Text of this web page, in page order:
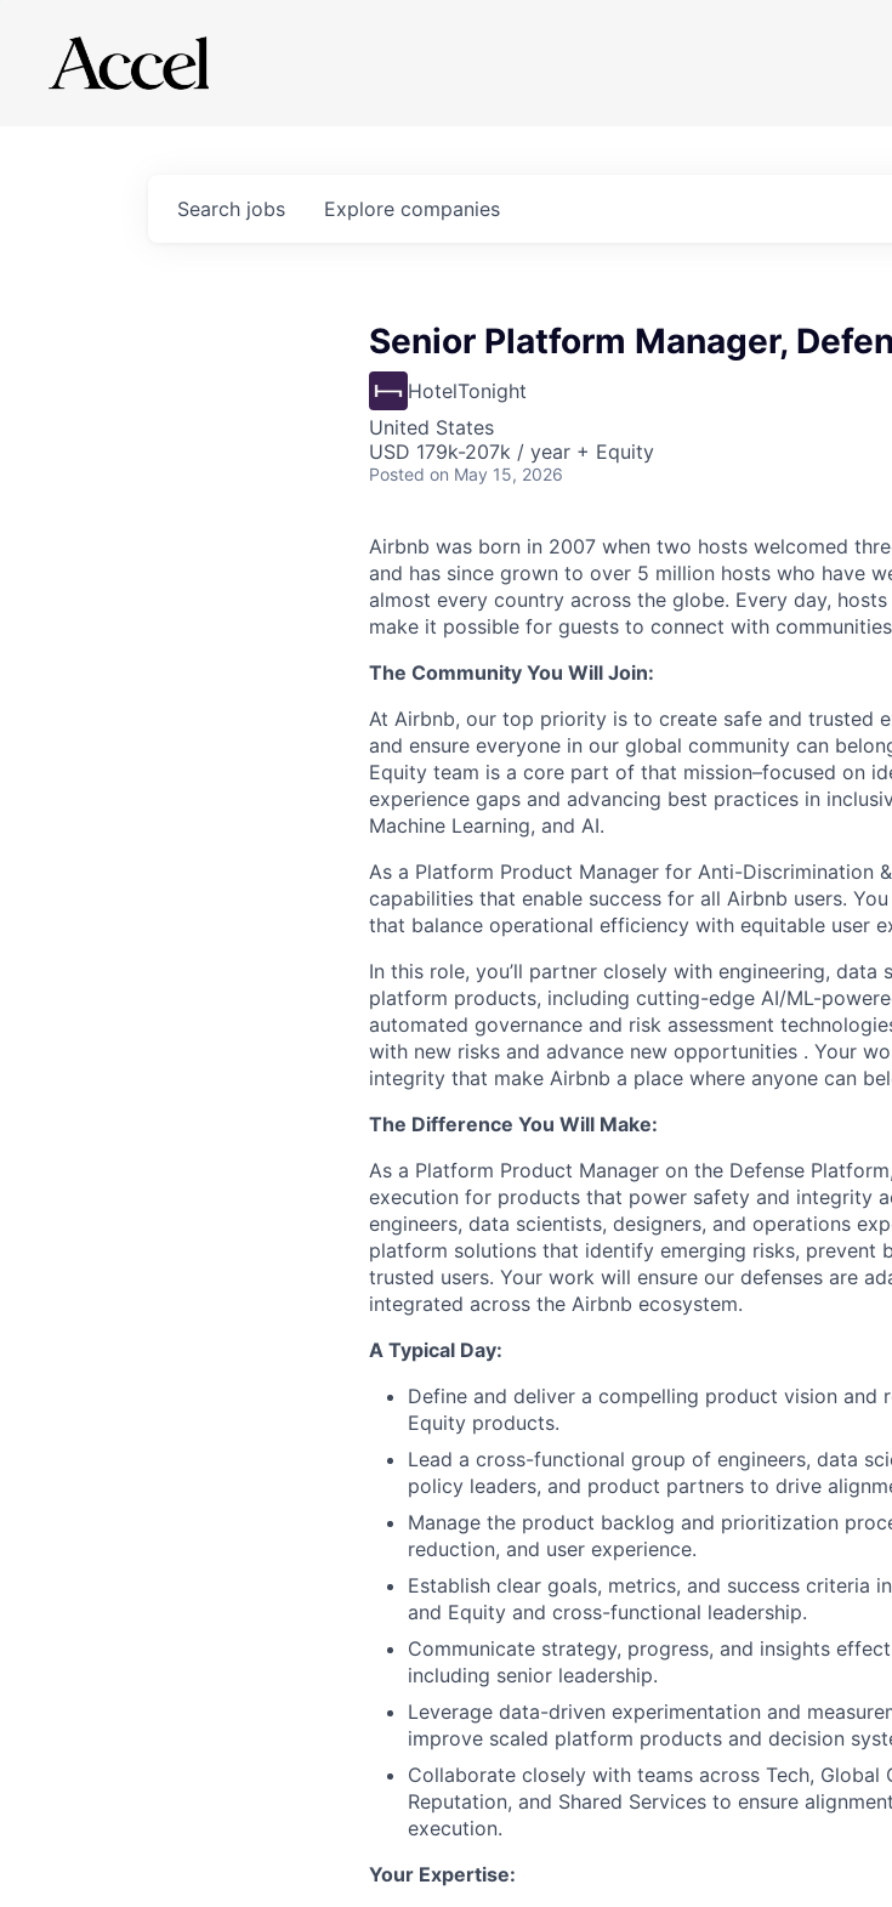
Search jobs Explore companies
Senior Platform Manager,
HotelTonight
United States
USD 179k-207k / year + Equity
Posted on May 15, 2026
Airbnb was born in 2007 when two hosts welcomed
and has since grown to over 5 million hosts who have
almost every country across the globe. Every day,
make it possible for guests to connect with
The Community You Will Join:
At Airbnb, our top priority is to create safe and trusted
and ensure everyone in our global community can
Equity team is a core part of that mission–focused on
experience gaps and advancing best practices in
Machine Learning, and AI.
As a Platform Product Manager for Anti-Discrimination
capabilities that enable success for all Airbnb users.
that balance operational efficiency with equitable user
In this role, you’ll partner closely with engineering,
platform products, including cutting-edge AI/ML-
automated governance and risk assessment
with new risks and advance new opportunities . Your
integrity that make Airbnb a place where anyone can
The Difference You Will Make:
As a Platform Product Manager on the Defense
execution for products that power safety and integrity
engineers, data scientists, designers, and operations
platform solutions that identify emerging risks, prevent
trusted users. Your work will ensure our defenses are
integrated across the Airbnb ecosystem.
A Typical Day:
Define and deliver a compelling product vision and
Equity products.
Lead a cross-functional group of engineers, data
policy leaders, and product partners to drive
Manage the product backlog and prioritization
reduction, and user experience.
Establish clear goals, metrics, and success criteria
and Equity and cross-functional leadership.
Communicate strategy, progress, and insights
including senior leadership.
Leverage data-driven experimentation and
improve scaled platform products and decision
Collaborate closely with teams across Tech, Global
Reputation, and Shared Services to ensure
execution.
Your Expertise: